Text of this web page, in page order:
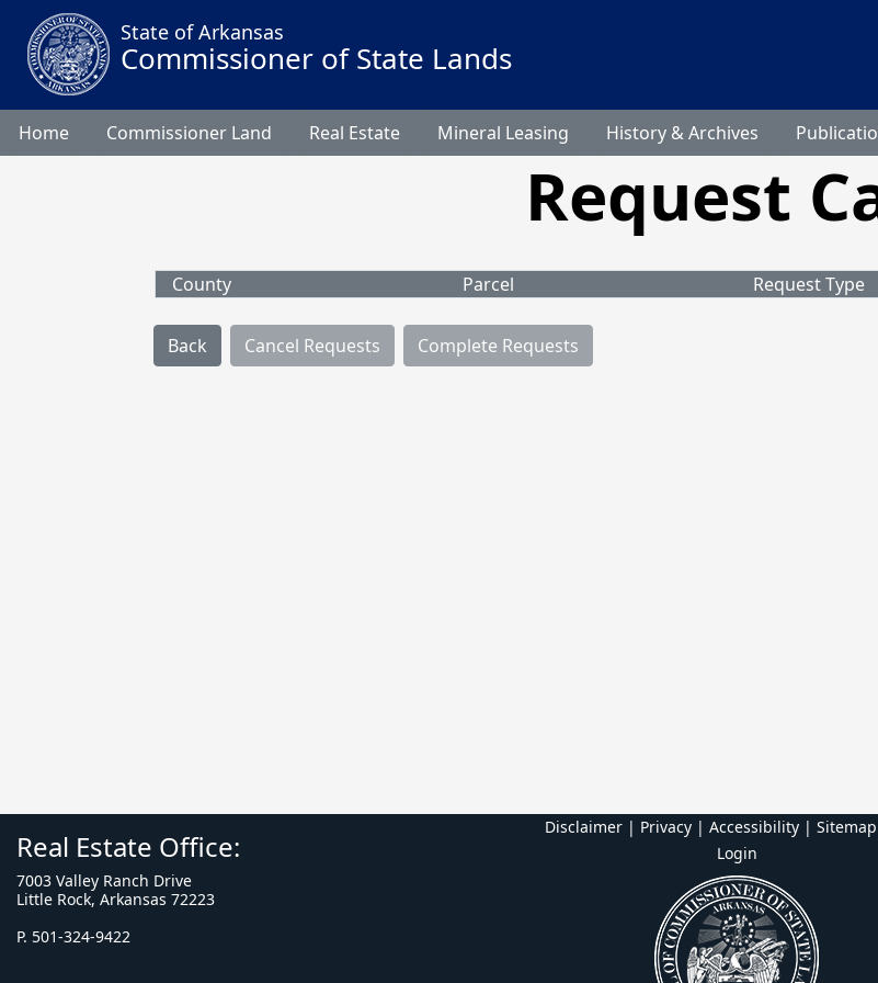
State of Arkansas
Commissioner of State Lands
Home Commissioner Land Real Estate Mineral Leasing History & Archives
Request
County Parcel Request Type
Back Cancel Requests Complete Requests
Real Estate Office:
7003 Valley Ranch Drive
Little Rock, Arkansas 72223
P. 501-324-9422
Disclaimer | Privacy | Accessibility | Sitemap
Login